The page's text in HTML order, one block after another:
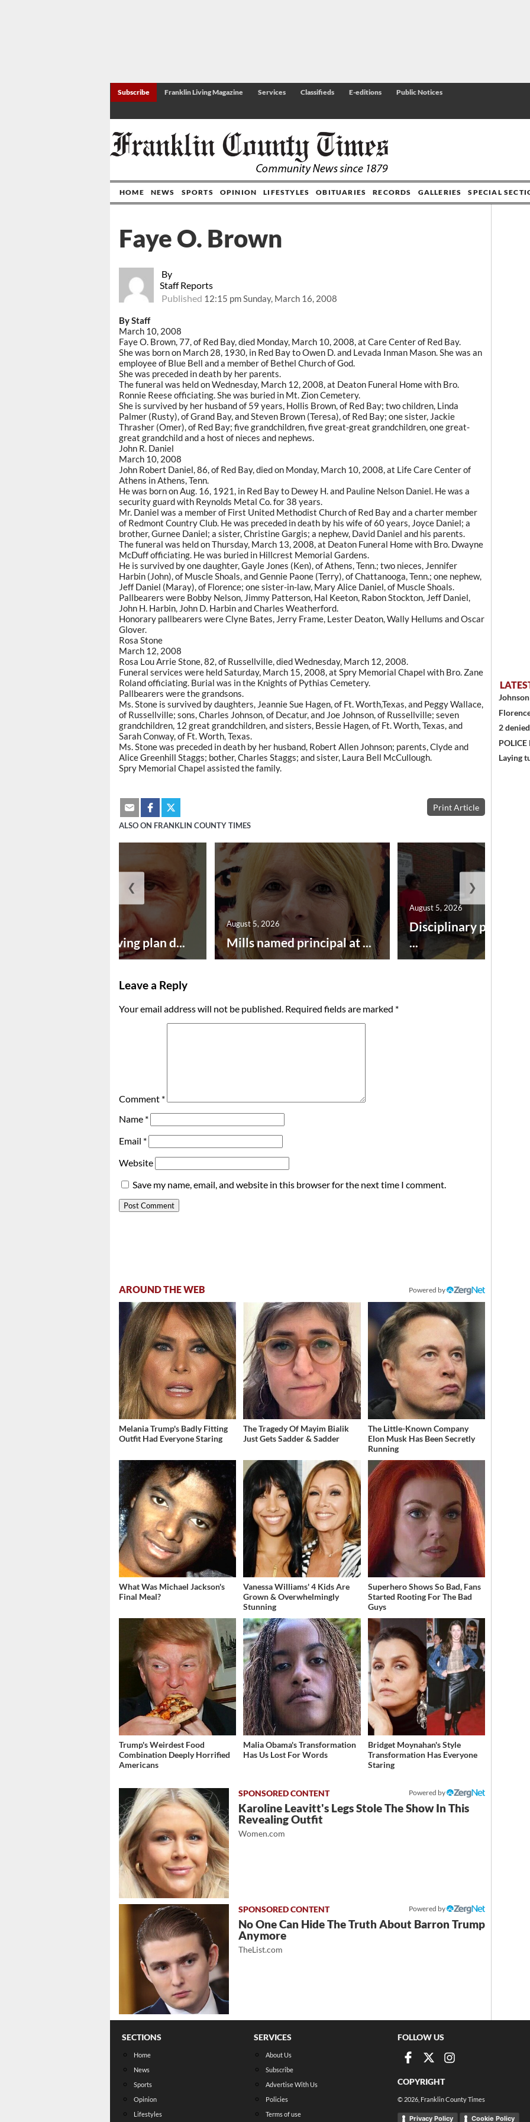
Subscribe Franklin Living Magazine Services Classifieds E-editions Public Notices
HOME NEWS SPORTS OPINION LIFESTYLES OBITUARIES RECORDS GALLERIES SPECIAL
By
Staff Reports
Published 12:15 pm Sunday, March 16, 2008
Faye O. Brown
By Staff
March 10, 2008
Faye O. Brown, 77, of Red Bay, died Monday, March 10, 2008, at Care Center of Red Bay.
She was born on March 28, 1930, in Red Bay to Owen D. and Levada Inman Mason. She was an
employee of Blue Bell and a member of Bethel Church of God.
She was preceded in death by her parents.
The funeral was held on Wednesday, March 12, 2008, at Deaton Funeral Home with Bro.
Ronnie Reese officiating. She was buried in Mt. Zion Cemetery.
She is survived by her husband of 59 years, Hollis Brown, of Red Bay; two children, Linda
Palmer (Rusty), of Grand Bay, and Steven Brown (Teresa), of Red Bay; one sister, Jackie
Thrasher (Omer), of Red Bay; five grandchildren, five great-great grandchildren, one great-
great grandchild and a host of nieces and nephews.
John R. Daniel
March 10, 2008
John Robert Daniel, 86, of Red Bay, died on Monday, March 10, 2008, at Life Care Center of
Athens in Athens, Tenn.
He was born on Aug. 16, 1921, in Red Bay to Dewey H. and Pauline Nelson Daniel. He was a
security guard with Reynolds Metal Co. for 38 years.
Mr. Daniel was a member of First United Methodist Church of Red Bay and a charter member
of Redmont Country Club. He was preceded in death by his wife of 60 years, Joyce Daniel; a
brother, Gurnee Daniel; a sister, Christine Gargis; a nephew, David Daniel and his parents.
The funeral was held on Thursday, March 13, 2008, at Deaton Funeral Home with Bro. Dwayne
McDuff officiating. He was buried in Hillcrest Memorial Gardens.
He is survived by one daughter, Gayle Jones (Ken), of Athens, Tenn.; two nieces, Jennifer
Harbin (John), of Muscle Shoals, and Gennie Paone (Terry), of Chattanooga, Tenn.; one nephew,
Jeff Daniel (Maray), of Florence; one sister-in-law, Mary Alice Daniel, of Muscle Shoals.
Pallbearers were Bobby Nelson, Jimmy Patterson, Hal Keeton, Rabon Stockton, Jeff Daniel,
John H. Harbin, John D. Harbin and Charles Weatherford.
Honorary pallbearers were Clyne Bates, Jerry Frame, Lester Deaton, Wally Hellums and Oscar
Glover.
Rosa Stone
March 12, 2008
Rosa Lou Arrie Stone, 82, of Russellville, died Wednesday, March 12, 2008.
Funeral services were held Saturday, March 15, 2008, at Spry Memorial Chapel with Bro. Zane
Roland officiating. Burial was in the Knights of Pythias Cemetery.
Pallbearers were the grandsons.
Ms. Stone is survived by daughters, Jeannie Sue Hagen, of Ft. Worth,Texas, and Peggy Wallace,
of Russellville; sons, Charles Johnson, of Decatur, and Joe Johnson, of Russellville; seven
grandchildren, 12 great grandchildren, and sisters, Bessie Hagen, of Ft. Worth, Texas, and
Sarah Conway, of Ft. Worth, Texas.
Ms. Stone was preceded in death by her husband, Robert Allen Johnson; parents, Clyde and
Alice Greenhill Staggs; bother, Charles Staggs; and sister, Laura Bell McCullough.
Spry Memorial Chapel assisted the family.
Print Article
ALSO ON FRANKLIN COUNTY TIMES
Successful paving plan d... Mills named principal at ...
August 5, 2026
Disciplinary point
...
August 5, 2026
❮ ❯
Leave a Reply
Your email address will not be published. Required fields are marked *
Comment *
Name *
Email *
Website
Save my name, email, and website in this browser for the next time I comment.
AROUND THE WEB Powered by
Melania Trump's Badly Fitting
Outfit Had Everyone Staring
The Tragedy Of Mayim Bialik
Just Gets Sadder & Sadder
The Little-Known Company
Elon Musk Has Been Secretly
Running
What Was Michael Jackson's
Final Meal?
Vanessa Williams' 4 Kids Are
Grown & Overwhelmingly
Stunning
Superhero Shows So Bad, Fans
Started Rooting For The Bad
Guys
Trump's Weirdest Food
Combination Deeply Horrified
Americans
Malia Obama's Transformation
Has Us Lost For Words
Bridget Moynahan's Style
Transformation Has Everyone
Staring
Powered by
Karoline Leavitt's Legs Stole The Show In This
Revealing Outfit
Women.com
Powered by
No One Can Hide The Truth About Barron Trump
Anymore
TheList.com
2
Laying
SECTIONS
Home
News
Sports
Opinion
Lifestyles
SERVICES
About Us
Subscribe
Advertise With Us
Policies
Terms of use
FOLLOW US
COPYRIGHT
© 2026 , Franklin County Times
Privacy Policy Cookie Policy